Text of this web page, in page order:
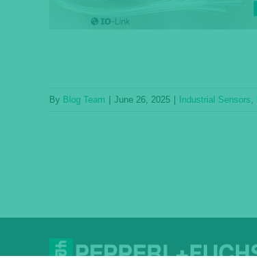
By Blog Team June 26, 2025 Industrial Sensors,